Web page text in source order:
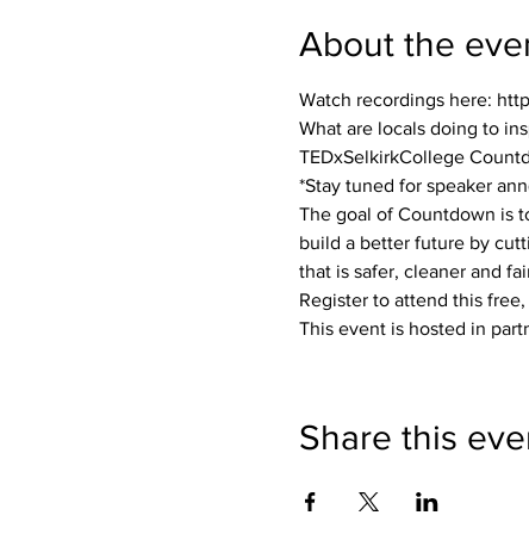
About the
Watch recordings here:
What are locals doing to
TEDxSelkirkCollege
*Stay tuned for speaker
The goal of Countdown is
build a better future by
that is safer, cleaner and
Register to attend this
This event is hosted in
Share this